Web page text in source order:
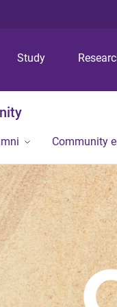
Study
Community